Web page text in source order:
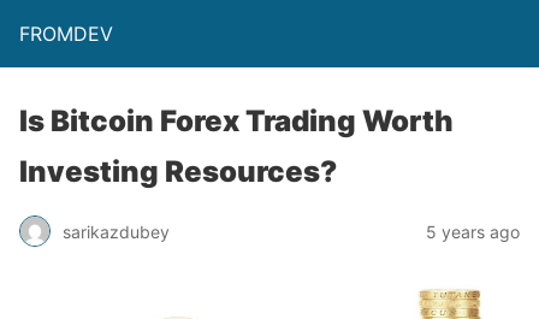
FROMDEV
Is Bitcoin Forex Trading Worth
Investing Resources?
sarikazdubey 5 years ago